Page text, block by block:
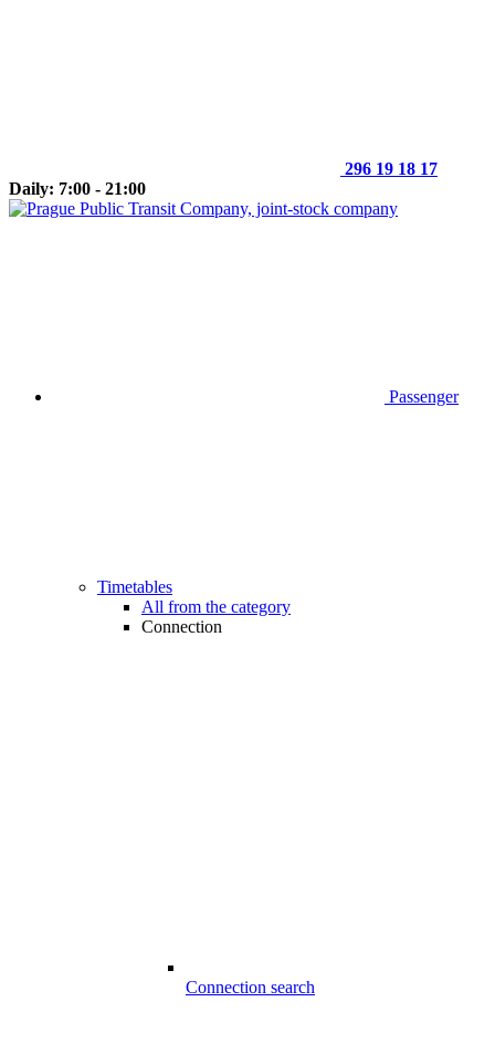
296 19 18 17
Daily: 7:00 - 21:00
Passenger
Timetables
All from the category
Connection
Connection search